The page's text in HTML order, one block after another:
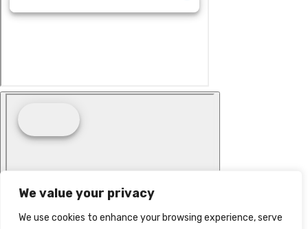
We value your privacy
We use cookies to enhance your browsing experience, serve